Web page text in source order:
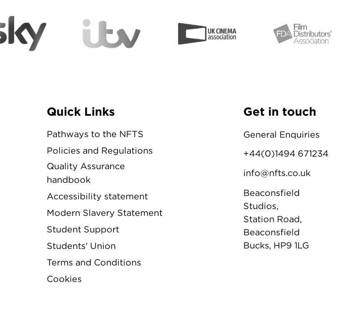
Quick Links
Pathways to the NFTS
Policies and Regulations
Quality Assurance
handbook
Accessibility statement
Modern Slavery Statement
Student Support
Students' Union
Terms and Conditions
Cookies
Get in touch
General Enquiries
+44(0)1494 671234
info@nfts.co.uk
Beaconsfield
Studios,
Station Road,
Beaconsfield
Bucks, HP9 1LG